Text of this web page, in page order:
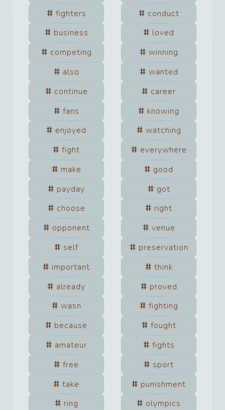
fighters
conduct
business
loved
competing
winning
also
wanted
continue
career
fans
knowing
enjoyed
watching
fight
everywhere
make
good
payday
got
choose
right
opponent
venue
self
preservation
important
think
already
proved
wasn
fighting
because
fought
amateur
fights
free
sport
take
punishment
ring
olympics